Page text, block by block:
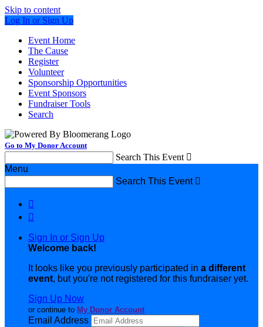
Skip to content
Log In or Sign Up
Event Home
The Cause
Register
Volunteer
Sponsorship Opportunities
Event Sponsors
Fundraiser Tools
Search
Go to My Donor Account
Search This Event 
Menu
Search This Event 


Sign In or Sign Up
Welcome back!
It looks like you previously participated in a different
event, but you're not registered for this fundraiser yet.
Sign Up Now
or continue to My Donor Account
Email Address